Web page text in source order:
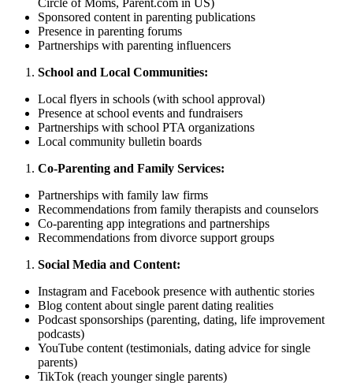
Sponsored content in parenting publications
Presence in parenting forums
Partnerships with parenting influencers
School and Local Communities:
Local flyers in schools (with school approval)
Presence at school events and fundraisers
Partnerships with school PTA organizations
Local community bulletin boards
Co-Parenting and Family Services:
Partnerships with family law firms
Recommendations from family therapists and counselors
Co-parenting app integrations and partnerships
Recommendations from divorce support groups
Social Media and Content:
Instagram and Facebook presence with authentic stories
Blog content about single parent dating realities
Podcast sponsorships (parenting, dating, life improvement
podcasts)
YouTube content (testimonials, dating advice for single
parents)
TikTok (reach younger single parents)